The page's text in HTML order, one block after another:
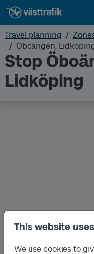
This website
We use cookies to
Travel planning
Öboängen,
Stop
Lidköping